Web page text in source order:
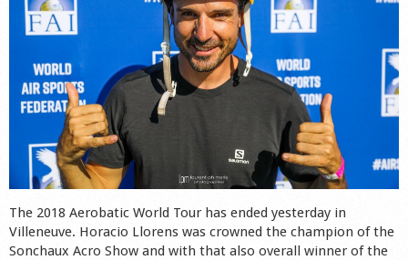
Market
Shop
The 2018 Aerobatic World Tour has ended yesterday in
Villeneuve. Horacio Llorens was crowned the champion of the
Sonchaux Acro Show and with that also overall winner of the